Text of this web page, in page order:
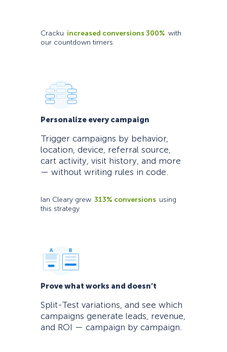
Cracku increased conversions 300% with
our countdown timers
Personalize every campaign
Trigger campaigns by behavior,
location, device, referral source,
cart activity, visit history, and more
— without writing rules in code.
Ian Cleary grew 313% conversions using
this strategy
Prove what works and doesn’t
Split-Test variations, and see which
campaigns generate leads, revenue,
and ROI — campaign by campaign.